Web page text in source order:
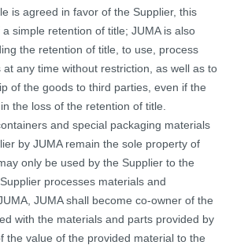
is agreed in favor of the Supplier, this
simple retention of title; JUMA is also
the retention of title, to use, process
any time without restriction, as well as to
of the goods to third parties, even if the
the loss of the retention of title.
and special packaging materials
by JUMA remain the sole property of
only be used by the Supplier to the
processes materials and
JUMA shall become co-owner of the
with the materials and parts provided by
the value of the provided material to the